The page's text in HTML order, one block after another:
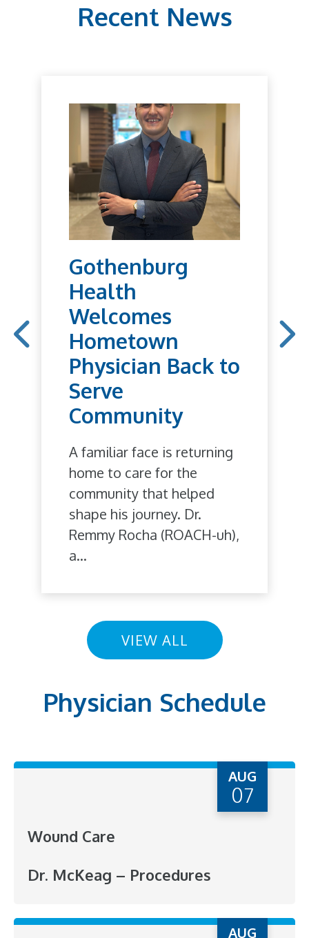
Recent News
Gothenburg
Health
Welcomes
Hometown
Physician Back to
Serve
Community
A familiar face is returning
home to care for the
community that helped
shape his journey. Dr.
Remmy Rocha (ROACH-uh),
a...
VIEW ALL
Physician Schedule
AUG
07
Wound Care
Dr. McKeag – Procedures
AUG